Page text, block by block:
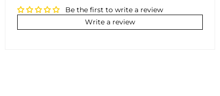
Be the first to write a review
Write a review